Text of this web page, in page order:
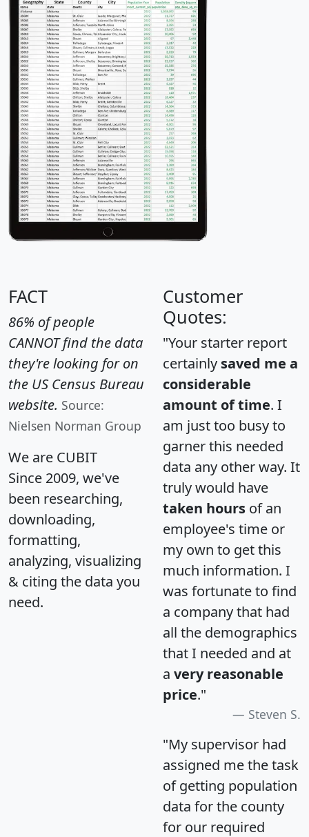
FACT
86% of people
CANNOT find the data
they're looking for on
the US Census Bureau
website. Source:
Nielsen Norman Group
We are CUBIT
Since 2009, we've
been researching,
downloading,
formatting,
analyzing, visualizing
& citing the data you
need.
Customer
Quotes:
"Your starter report
certainly saved me a
considerable
amount of time. I
am just too busy to
garner this needed
data any other way. It
truly would have
taken hours of an
employee's time or
my own to get this
much information. I
was fortunate to find
a company that had
all the demographics
that I needed and at
a very reasonable
price."
Steven S.
"My supervisor had
assigned me the task
of getting population
data for the county
for our required